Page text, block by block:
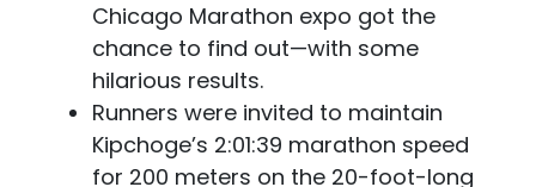
Chicago Marathon expo got the
chance to find out—with some
hilarious results.
Runners were invited to maintain
Kipchoge’s 2:01:39 marathon speed
for 200 meters on the 20-foot-long